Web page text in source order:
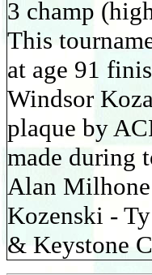
3 champ
This
at age 91
Windsor
plaque by
made during
Alan Milhone
Kozenski -
& Keystone